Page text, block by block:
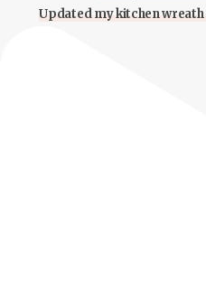
Updated my kitchen